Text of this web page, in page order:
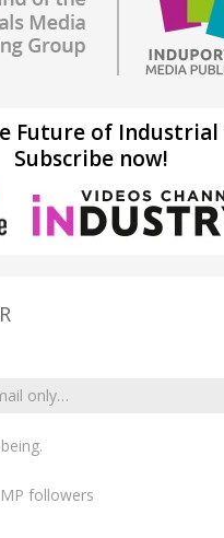
Future of Industrial
Subscribe now!
followers